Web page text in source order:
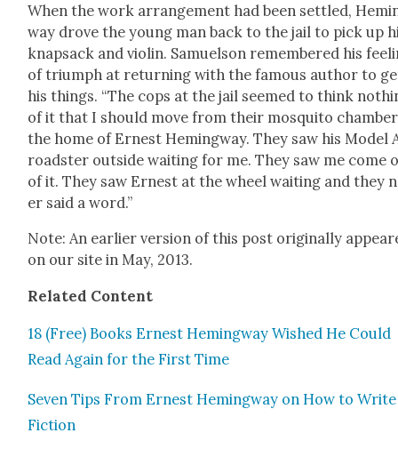
When the work arrange­ment had been set­tled,
way drove the young man back to the jail to pick up
knap­sack and vio­lin. Samuel­son remem­bered his
of tri­umph at return­ing with the famous author to
his things. “The cops at the jail seemed to think
of it that I should move from their mos­qui­to
the home of Ernest Hem­ing­way. They saw his Mod­el
road­ster out­side wait­ing for me. They saw me come
of it. They saw Ernest at the wheel wait­ing and they
er said a word.”
Note: An ear­li­er ver­sion of this post orig­i­nal­ly
on our site in May, 2013.
Relat­ed Con­tent
18 (Free) Books Ernest Hem­ing­way Wished He Could
Read Again for the First Time
Sev­en Tips From Ernest Hem­ing­way on How to Write
Fic­tion